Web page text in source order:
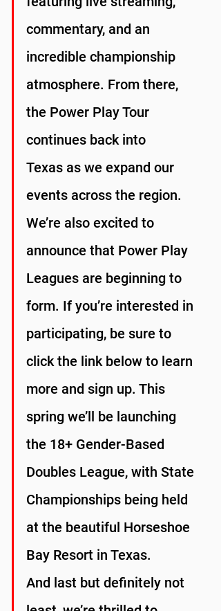
commentary, and an
incredible championship
atmosphere. From there,
the Power Play Tour
continues back into
Texas as we expand our
events across the region.
We’re also excited to
announce that Power Play
Leagues are beginning to
form. If you’re interested in
participating, be sure to
click the link below to learn
more and sign up. This
spring we’ll be launching
the 18+ Gender-Based
Doubles League, with State
Championships being held
at the beautiful Horseshoe
Bay Resort in Texas.
And last but definitely not